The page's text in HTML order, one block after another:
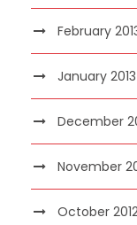
February
January 2013
December
November
October